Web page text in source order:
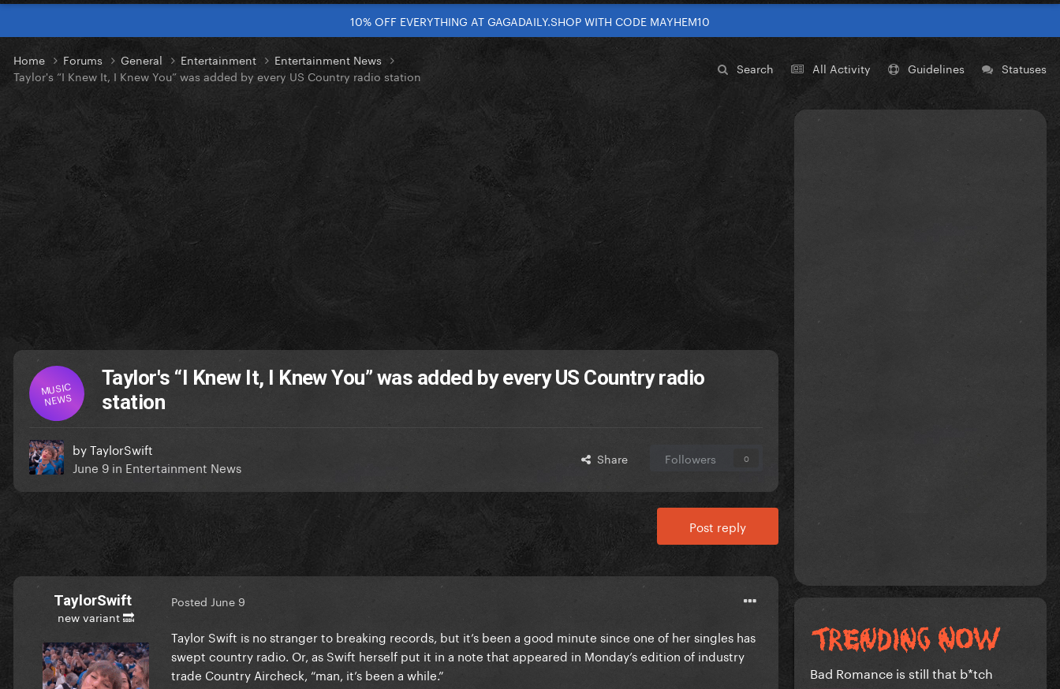
10% OFF EVERYTHING AT GAGADAILY.SHOP WITH CODE MAYHEM10
Search All Activity Guidelines Statuses
Home Forums General Entertainment
Entertainment News
Taylor's “I Knew It, I Knew You” was added by every US Country radio station
MUSIC
NEWS
Taylor's “I Knew It, I Knew You” was added by every US Country radio
station
byTaylorSwift
June 9 in Entertainment News Share Followers 0
Post reply
TaylorSwift
new variant 🔜
Posted June 9
Taylor Swift is no stranger to breaking records, but it’s been a good minute since one of her singles has
swept country radio. Or, as Swift herself put it in a note that appeared in Monday’s edition of industry
trade Country Aircheck, “man, it’s been a while.”
Bad Romance is still that b*tch